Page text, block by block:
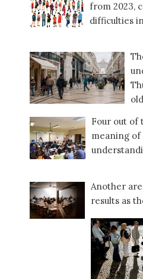
from 2023,
difficulties
Four out of
meaning of
Another
results as